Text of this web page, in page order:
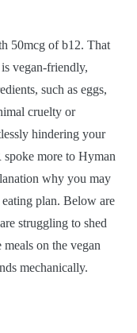
50mcg of b12. That
vegan-friendly,
such as eggs,
cruelty or
hindering your
more to Hyman
why you may
plan. Below are
struggling to shed
on the vegan
mechanically.